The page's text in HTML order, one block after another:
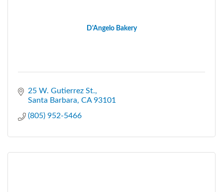
D'Angelo Bakery
25 W. Gutierrez St.
Santa Barbara CA 93101
(805) 952-5466